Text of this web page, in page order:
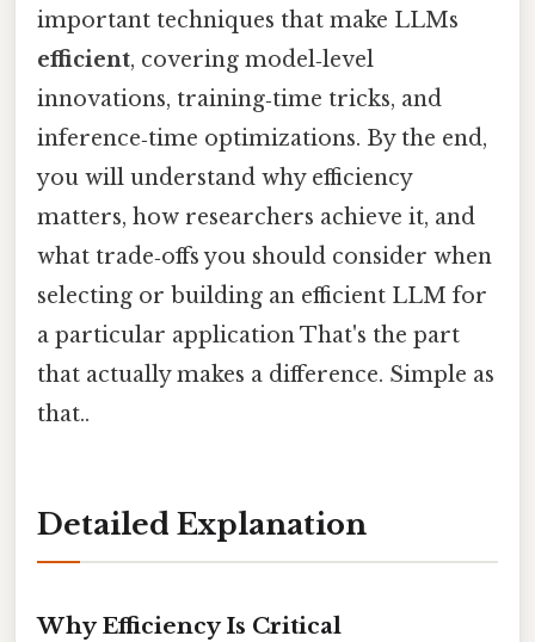
important techniques that make LLMs
efficient, covering model‑level
innovations, training‑time tricks, and
inference‑time optimizations. By the end,
you will understand why efficiency
matters, how researchers achieve it, and
what trade‑offs you should consider when
selecting or building an efficient LLM for
a particular application That's the part
that actually makes a difference. Simple as
that..
Detailed Explanation
Why Efficiency Is Critical